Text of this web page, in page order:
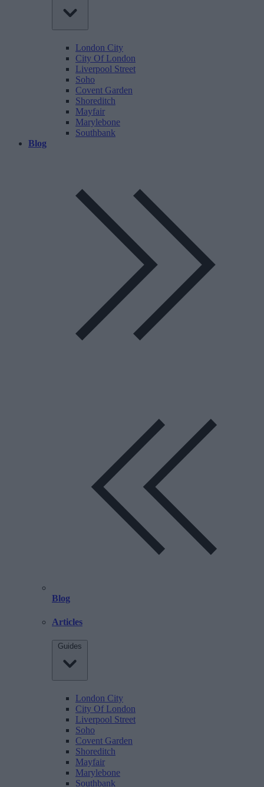
London City
City Of London
Liverpool Street
Soho
Covent Garden
Shoreditch
Mayfair
Marylebone
Southbank
Blog
Blog
Articles
Guides
London City
City Of London
Liverpool Street
Soho
Covent Garden
Shoreditch
Mayfair
Marylebone
Southbank